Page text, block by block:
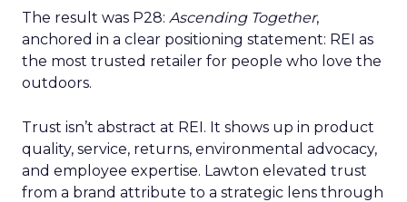
The result was P28: Ascending Together,
anchored in a clear positioning statement: REI as
the most trusted retailer for people who love the
outdoors.
Trust isn’t abstract at REI. It shows up in product
quality, service, returns, environmental advocacy,
and employee expertise. Lawton elevated trust
from a brand attribute to a strategic lens through